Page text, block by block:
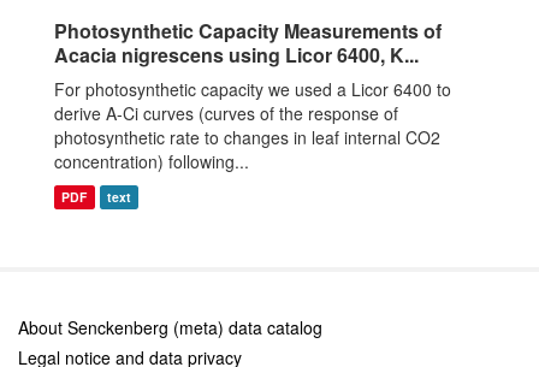
Photosynthetic Capacity Measurements of
Acacia nigrescens using Licor 6400, K...
For photosynthetic capacity we used a Licor 6400 to
derive A-Ci curves (curves of the response of
photosynthetic rate to changes in leaf internal CO2
concentration) following...
PDF text
About Senckenberg (meta) data catalog
Legal notice and data privacy